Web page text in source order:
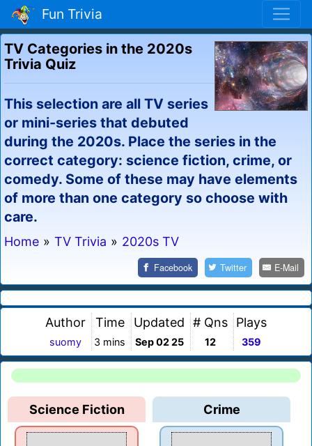
Fun Trivia
TV Categories in the 2020s
Trivia Quiz
This selection are all TV series
or mini-series that debuted
during the 2020s. Place the series in the
correct category: science fiction, crime, or
comedy. Some of these may have elements
of more than one category so choose with
care.
Home » TV Trivia » 2020s TV
Facebook Twitter E-Mail
Author
suomy
Time
3 mins
Updated
Sep 02 25
# Qns
12
Plays
359
Science Fiction Crime